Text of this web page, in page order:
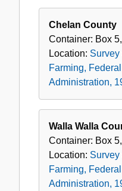
Chelan County
Container: Box 5,
Location: Survey
Farming,
Administration,
Walla Walla
Container: Box 5,
Location: Survey
Farming,
Administration,